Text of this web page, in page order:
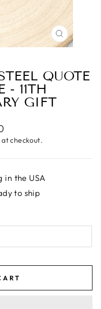
CLOSE
(ESC)
QUOTE
- 11TH
GIFT
checkout.
in the USA
to ship